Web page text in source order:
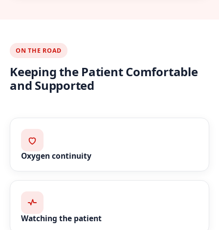
ON THE ROAD
Keeping the Patient Comfortable
and Supported
Oxygen continuity
Watching the patient